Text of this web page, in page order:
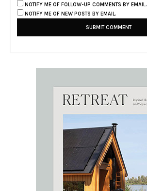
NOTIFY ME OF FOLLOW-UP COMMENTS BY EMAIL.
NOTIFY ME OF NEW POSTS BY EMAIL.